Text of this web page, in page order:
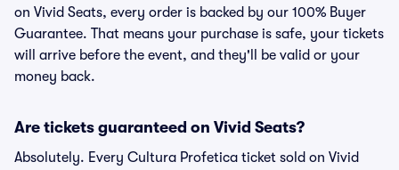
on Vivid Seats, every order is backed by our 100% Buyer
Guarantee. That means your purchase is safe, your tickets
will arrive before the event, and they'll be valid or your
money back.
Are tickets guaranteed on Vivid Seats?
Absolutely. Every Cultura Profetica ticket sold on Vivid